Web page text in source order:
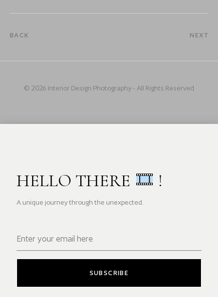
BACK NEXT
© 2026 Interior Design Photography - All Rights Reserved
HELLO THERE !
A unique journey through the unexpected.
SUBSCRIBE